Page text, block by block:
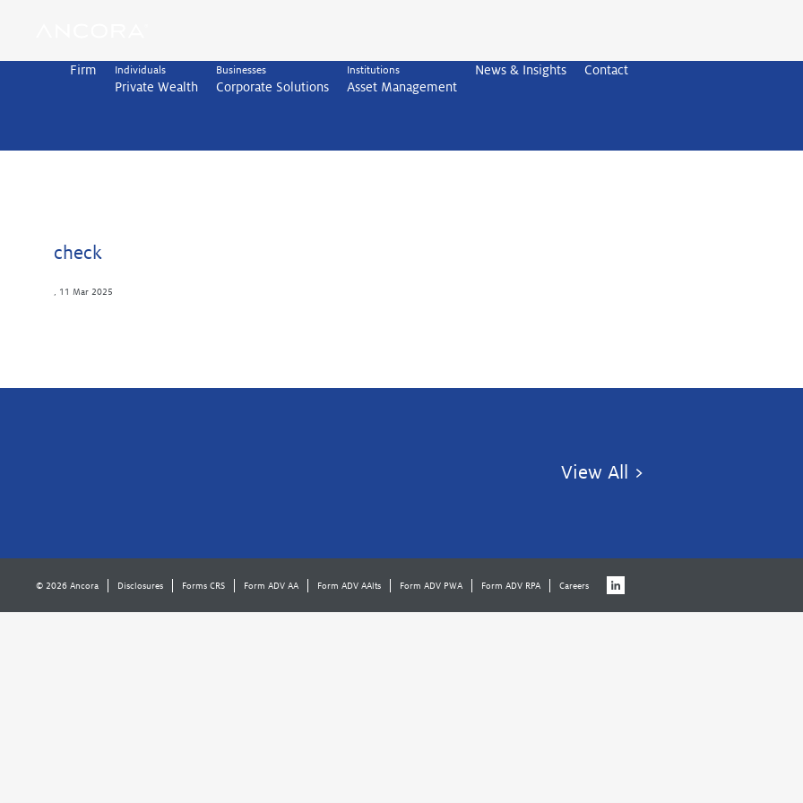
Firm Individuals
Private Wealth
Businesses
Corporate Solutions
Institutions
Asset Management
News & Insights Contact
check
11 Mar 2025
View All >
© 2026 Ancora Disclosures Forms CRS Form ADV AA Form ADV AAlts Form ADV PWA Form ADV RPA Careers